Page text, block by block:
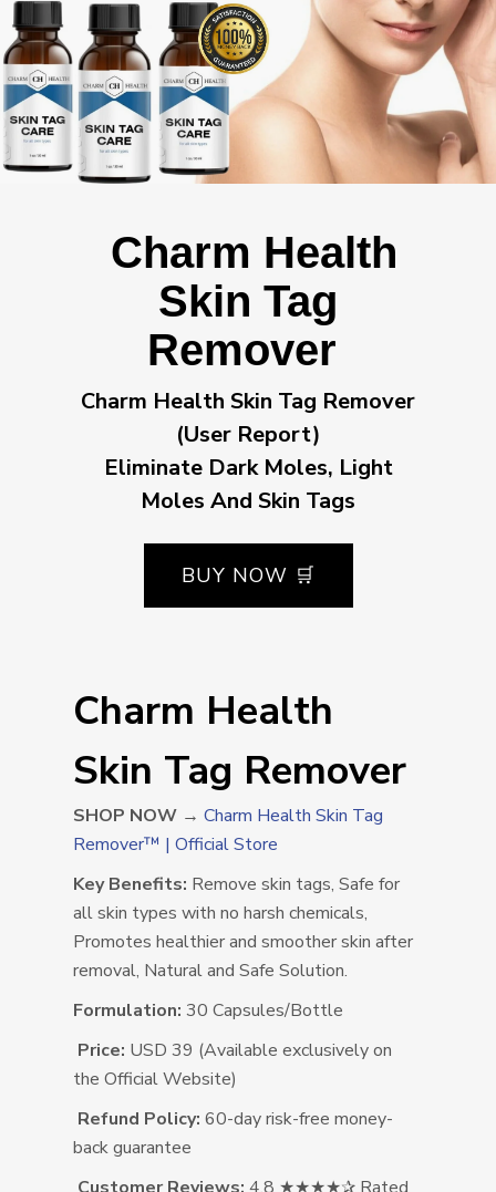
Charm Health
Skin Tag
Remover
Charm Health Skin Tag Remover
(User Report)
Eliminate Dark Moles, Light
Moles And Skin Tags
BUY NOW 🛒
Charm Health
Skin Tag Remover
SHOP NOW →Charm Health Skin Tag
Remover™ | Official Store
Key Benefits: Remove skin tags, Safe for
all skin types with no harsh chemicals,
Promotes healthier and smoother skin after
removal, Natural and Safe Solution.
Formulation: 30 Capsules/Bottle
Price: USD 39 (Available exclusively on
the Official Website)
Refund Policy: 60-day risk-free money-
back guarantee